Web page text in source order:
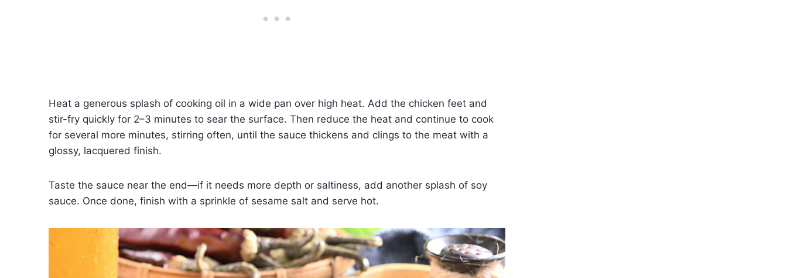
Heat a generous splash of cooking oil in a wide pan over high heat. Add the chicken feet and
stir-fry quickly for 2–3 minutes to sear the surface. Then reduce the heat and continue to cook
for several more minutes, stirring often, until the sauce thickens and clings to the meat with a
glossy, lacquered finish.
Taste the sauce near the end—if it needs more depth or saltiness, add another splash of soy
sauce. Once done, finish with a sprinkle of sesame salt and serve hot.